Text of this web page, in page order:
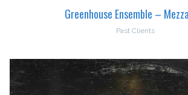
Greenhouse Ensemble –
Past Clients